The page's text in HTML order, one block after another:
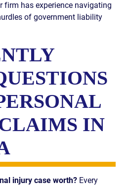
firm has experience navigating
of government liability
IN
injury case worth? Every